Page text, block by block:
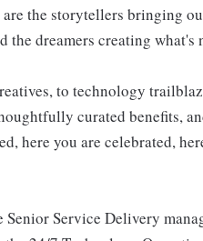
are the storytellers bringing
the dreamers creating what's
to technology
curated benefits,
here you are celebrated,
Senior Service Delivery